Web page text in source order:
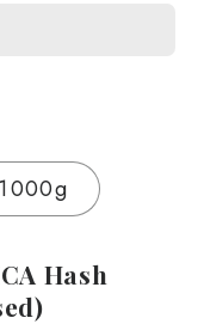
1000g
Hash